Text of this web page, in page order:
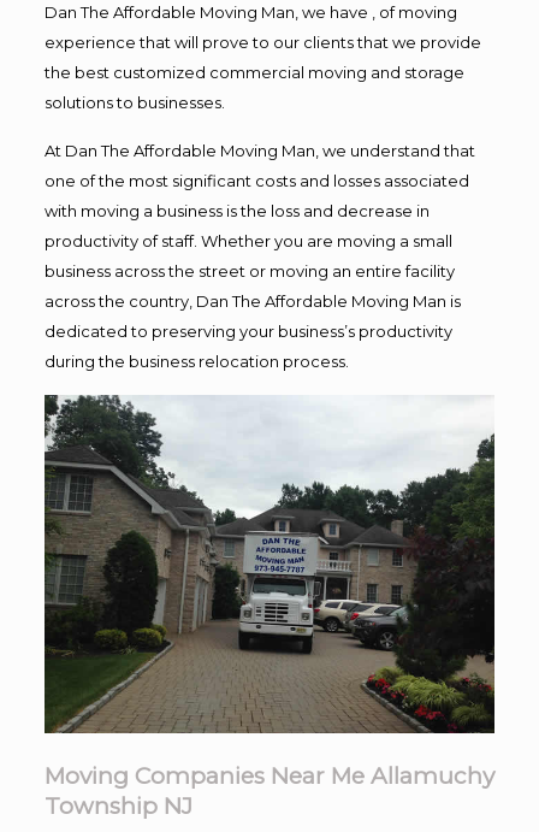
Dan The Affordable Moving Man, we have , of moving
experience that will prove to our clients that we provide
the best customized commercial moving and storage
solutions to businesses.
At Dan The Affordable Moving Man, we understand that
one of the most significant costs and losses associated
with moving a business is the loss and decrease in
productivity of staff. Whether you are moving a small
business across the street or moving an entire facility
across the country, Dan The Affordable Moving Man is
dedicated to preserving your business’s productivity
during the business relocation process.
Moving Companies Near Me Allamuchy
Township NJ